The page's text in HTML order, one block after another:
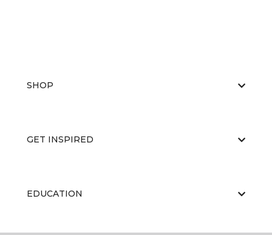
SHOP
GET INSPIRED
EDUCATION